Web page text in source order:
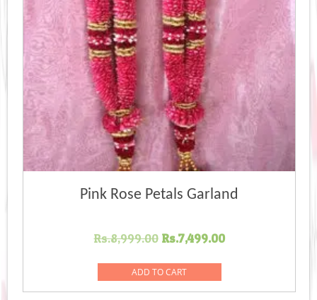
Pink Rose Petals Garland
Rs.8,999.00 Original
was:
Rs.8,999.00.
Rs.7,499.00Current
Rs.7,499.00.
ADD TO CART